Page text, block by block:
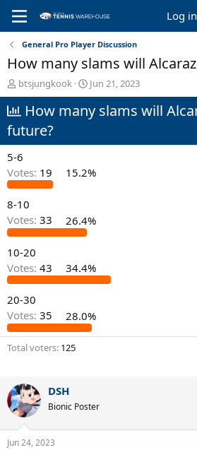
Log in
General Pro Player Discussion
How many slams will
T
h
r
e
a
d
s
t
a
t
e
r
btsjungkook
S
t
a
r
d
t
Jun 21, 2023
How many slams will
future?
5-6
Votes: 19 15.2%
8-10
Votes: 33 26.4%
10-20
Votes: 43 34.4%
20-30
Votes: 35 28.0%
Total voters 125
DSH
Bionic Poster
Jun 24, 2023